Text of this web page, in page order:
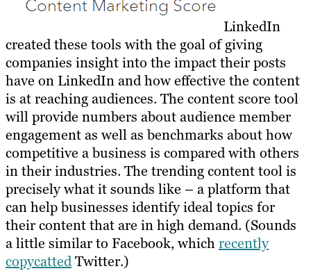
LinkedIn
created these tools with the goal of giving
companies insight into the impact their posts
have on LinkedIn and how effective the content
is at reaching audiences. The content score tool
will provide numbers about audience member
engagement as well as benchmarks about how
competitive a business is compared with others
in their industries. The trending content tool is
precisely what it sounds like – a platform that
can help businesses identify ideal topics for
their content that are in high demand. (Sounds
a little similar to Facebook, whichrecently
copycattedTwitter.)